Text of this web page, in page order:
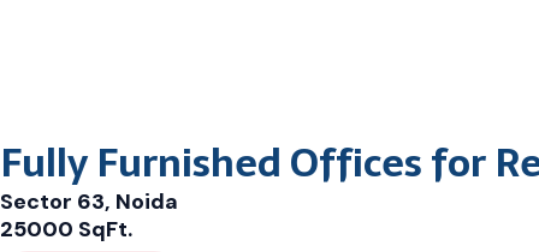
Fully Furnished Offices for
Sector 63, Noida
25000 SqFt.